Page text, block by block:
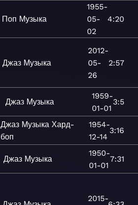
Поп Музыка
1955-
05-
02
4:20
Джаз Музыка
2012-
05-
26
2:57
Джаз Музыка
1959-
01-01
3:5
Джаз Музыка Хард-
боп
1954-
12-14
3:16
Джаз Музыка
1950-
01-01
7:31
2015-